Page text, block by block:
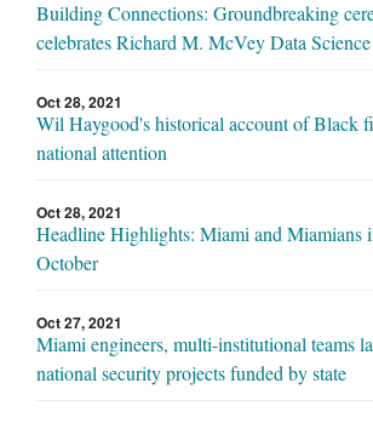
Building Connections: Groundbreaking
celebrates Richard M. McVey Data
Oct 28, 2021
Wil Haygood's historical account of Black
national attention
Oct 28, 2021
Headline Highlights: Miami and Miamians
October
Oct 27, 2021
Miami engineers, multi-institutional teams
national security projects funded by state